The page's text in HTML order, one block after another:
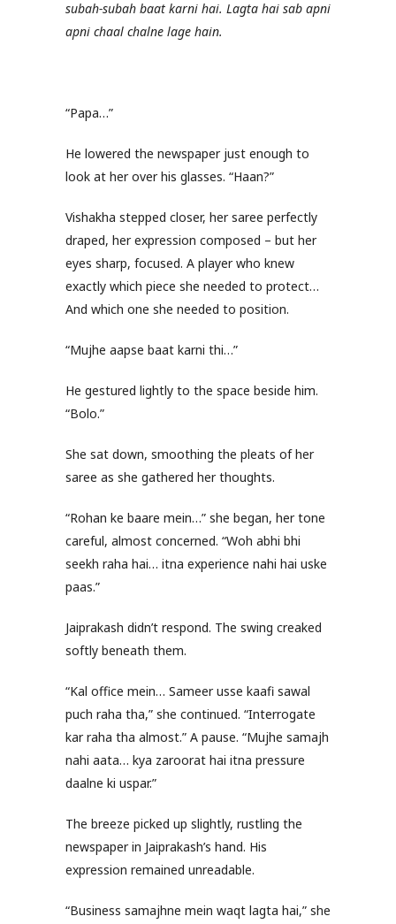
subah-subah baat karni hai. Lagta hai sab apni
apni chaal chalne lage hain.
“Papa…”
He lowered the newspaper just enough to
look at her over his glasses. “Haan?”
Vishakha stepped closer, her saree perfectly
draped, her expression composed – but her
eyes sharp, focused. A player who knew
exactly which piece she needed to protect…
And which one she needed to position.
“Mujhe aapse baat karni thi…”
He gestured lightly to the space beside him.
“Bolo.”
She sat down, smoothing the pleats of her
saree as she gathered her thoughts.
“Rohan ke baare mein…” she began, her tone
careful, almost concerned. “Woh abhi bhi
seekh raha hai… itna experience nahi hai uske
paas.”
Jaiprakash didn’t respond. The swing creaked
softly beneath them.
“Kal office mein… Sameer usse kaafi sawal
puch raha tha,” she continued. “Interrogate
kar raha tha almost.” A pause. “Mujhe samajh
nahi aata… kya zaroorat hai itna pressure
daalne ki uspar.”
The breeze picked up slightly, rustling the
newspaper in Jaiprakash’s hand. His
expression remained unreadable.
“Business samajhne mein waqt lagta hai,” she